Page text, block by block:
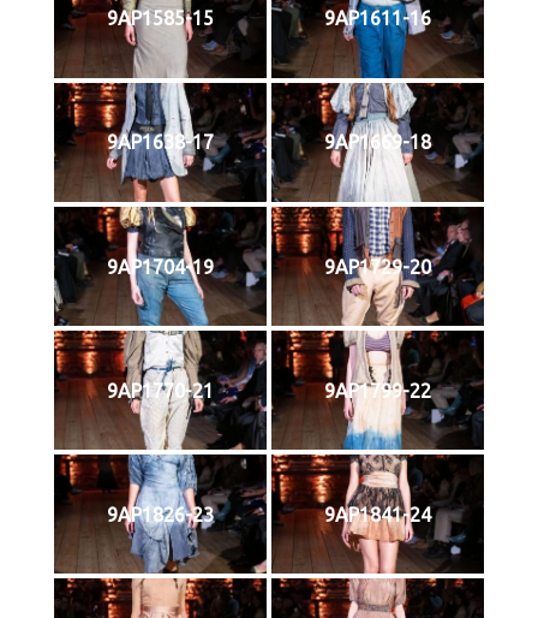
9AP1585-15 9AP1611-16
9AP1638-17 9AP1669-18
9AP1704-19 9AP1729-20
9AP1770-21 9AP1799-22
9AP1826-23 9AP1841-24